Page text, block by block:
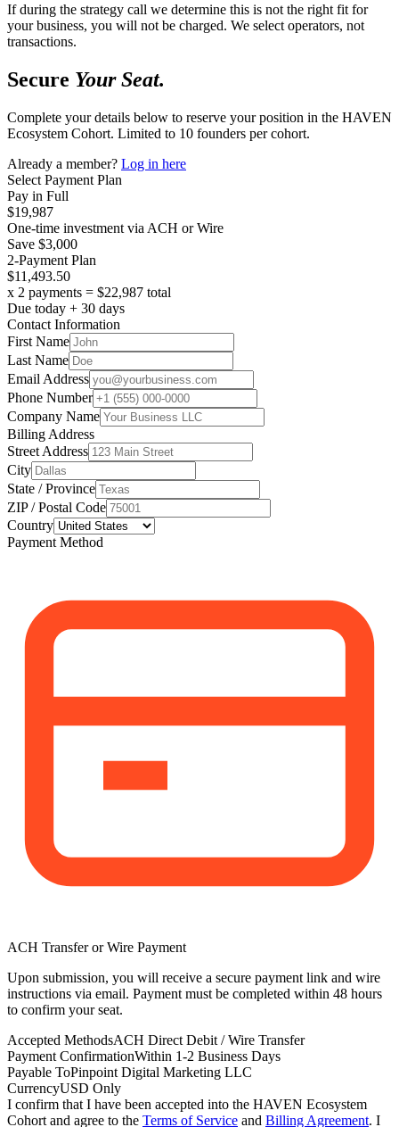
If during the strategy call we determine this is not the right fit for
your business, you will not be charged. We select operators, not
transactions.
Secure Your Seat.
Complete your details below to reserve your position in the HAVEN
Ecosystem Cohort. Limited to 10 founders per cohort.
Already a member? Log in here
Select Payment Plan
Pay in Full
$19,987
One-time investment via ACH or Wire
Save $3,000
2-Payment Plan
$11,493.50
x 2 payments = $22,987 total
Due today + 30 days
Contact Information
First Name
Last Name
Email Address
Phone Number
Company Name
Billing Address
Street Address
City
State / Province
ZIP / Postal Code
Country
Payment Method
ACH Transfer or Wire Payment
Upon submission, you will receive a secure payment link and wire
instructions via email. Payment must be completed within 48 hours
to confirm your seat.
Accepted MethodsACH Direct Debit / Wire Transfer
Payment ConfirmationWithin 1-2 Business Days
Payable ToPinpoint Digital Marketing LLC
CurrencyUSD Only
I confirm that I have been accepted into the HAVEN Ecosystem
Cohort and agree to the Terms of Service and Billing Agreement. I